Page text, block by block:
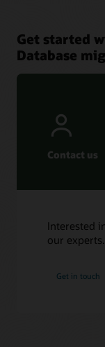
Get started
Database
Contact us
Interested
our experts.
Get in touch